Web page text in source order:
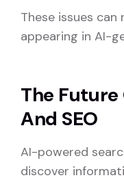
These issues
appearing in AI-
The Future
And SEO
AI-powered
discover